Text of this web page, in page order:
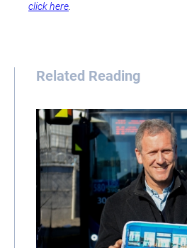
click here
Related Reading